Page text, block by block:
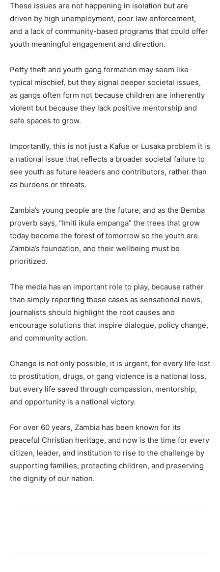
These issues are not happening in isolation but are
driven by high unemployment, poor law enforcement,
and a lack of community-based programs that could offer
youth meaningful engagement and direction.
Petty theft and youth gang formation may seem like
typical mischief, but they signal deeper societal issues,
as gangs often form not because children are inherently
violent but because they lack positive mentorship and
safe spaces to grow.
Importantly, this is not just a Kafue or Lusaka problem it is
a national issue that reflects a broader societal failure to
see youth as future leaders and contributors, rather than
as burdens or threats.
Zambia’s young people are the future, and as the Bemba
proverb says, “Imiti ikula empanga” the trees that grow
today become the forest of tomorrow so the youth are
Zambia’s foundation, and their wellbeing must be
prioritized.
The media has an important role to play, because rather
than simply reporting these cases as sensational news,
journalists should highlight the root causes and
encourage solutions that inspire dialogue, policy change,
and community action.
Change is not only possible, it is urgent, for every life lost
to prostitution, drugs, or gang violence is a national loss,
but every life saved through compassion, mentorship,
and opportunity is a national victory.
For over 60 years, Zambia has been known for its
peaceful Christian heritage, and now is the time for every
citizen, leader, and institution to rise to the challenge by
supporting families, protecting children, and preserving
the dignity of our nation.